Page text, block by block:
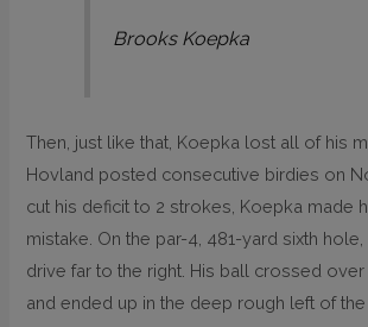
Brooks Koepka
Then, just like that, Koepka lost all of his
Hovland posted consecutive birdies on
cut his deficit to 2 strokes, Koepka made
mistake. On the par-4, 481-yard sixth
drive far to the right. His ball crossed over
and ended up in the deep rough left of